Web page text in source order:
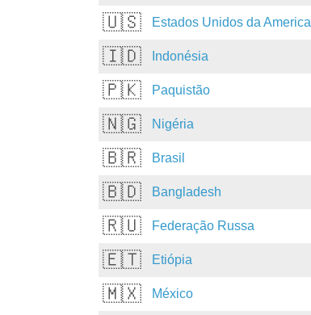
🇺🇸 Estados Unidos da America
🇮🇩 Indonésia
🇵🇰 Paquistão
🇳🇬 Nigéria
🇧🇷 Brasil
🇧🇩 Bangladesh
🇷🇺 Federação Russa
🇪🇹 Etiópia
🇲🇽 México